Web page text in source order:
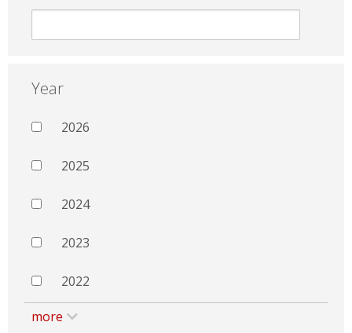
Year
2026
2025
2024
2023
2022
more